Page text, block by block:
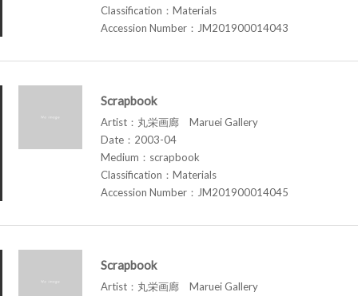
Classification：Materials
Accession Number：JM201900014043
Scrapbook
Artist：丸栄画廊 Maruei Gallery
Date：2003-04
Medium：scrapbook
Classification：Materials
Accession Number：JM201900014045
Scrapbook
Artist：丸栄画廊 Maruei Gallery